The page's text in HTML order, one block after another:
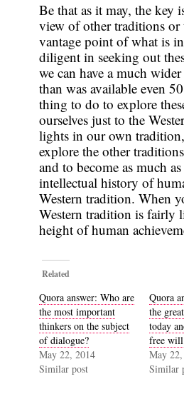
Be that as it may, the key
view of other traditions
vantage point of what is
diligent in seeking out
we can have a much
than was available even
thing to do to explore
ourselves just to the
lights in our own
explore the other
and to become as much
intellectual history of
Western tradition. When
Western tradition is fairly
height of human
Related
Quora answer: Who are
the most important
thinkers on the subject
of dialogue?
May 22, 2014
Similar post
Quora
the
today
free
May
Similar